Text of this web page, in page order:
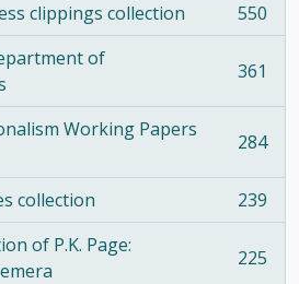
clippings collection
550
of
361
Working Papers
284
collection
239
of P.K. Page:
225